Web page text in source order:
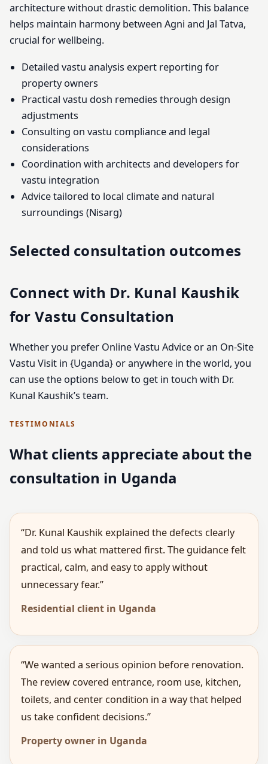
architecture without drastic demolition. This balance
helps maintain harmony between Agni and Jal Tatva,
crucial for wellbeing.
Detailed vastu analysis expert reporting for
property owners
Practical vastu dosh remedies through design
adjustments
Consulting on vastu compliance and legal
considerations
Coordination with architects and developers for
vastu integration
Advice tailored to local climate and natural
surroundings (Nisarg)
Selected consultation outcomes
Connect with Dr. Kunal Kaushik
for Vastu Consultation
Whether you prefer Online Vastu Advice or an On-Site
Vastu Visit in {Uganda} or anywhere in the world, you
can use the options below to get in touch with Dr.
Kunal Kaushik’s team.
TESTIMONIALS
What clients appreciate about the
consultation in Uganda
“Dr. Kunal Kaushik explained the defects clearly
and told us what mattered first. The guidance felt
practical, calm, and easy to apply without
unnecessary fear.”
Residential client in Uganda
“We wanted a serious opinion before renovation.
The review covered entrance, room use, kitchen,
toilets, and center condition in a way that helped
us take confident decisions.”
Property owner in Uganda